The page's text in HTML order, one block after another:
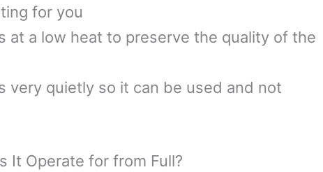
for you
at a low heat to preserve the quality of the
very quietly so it can be used and not
It Operate for from Full?